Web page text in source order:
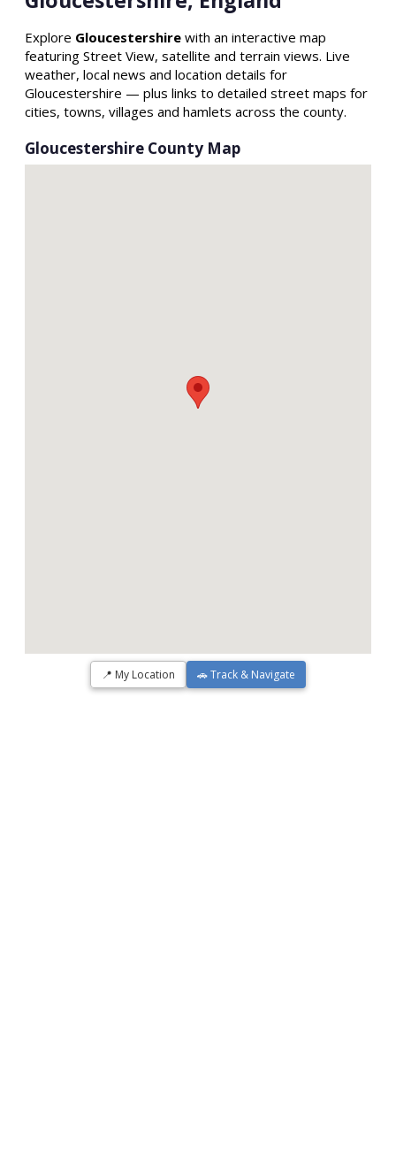
Explore Gloucestershire with an interactive map
featuring Street View, satellite and terrain views. Live
weather, local news and location details for
Gloucestershire — plus links to detailed street maps for
cities, towns, villages and hamlets across the county.
Gloucestershire County Map
📍 My Location 🚗 Track & Navigate